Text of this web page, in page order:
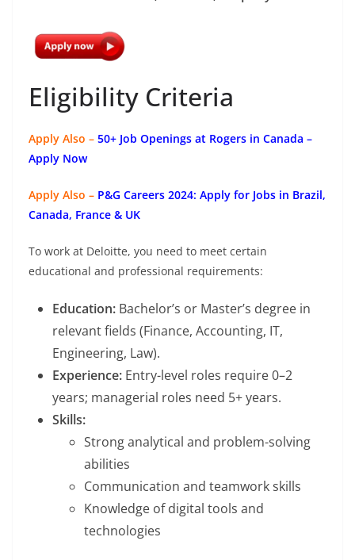
Eligibility Criteria
Apply Also – 50+ Job Openings at Rogers in Canada –
Apply Now
Apply Also – P&G Careers 2024: Apply for Jobs in Brazil,
Canada, France & UK
To work at Deloitte, you need to meet certain
educational and professional requirements:
Education: Bachelor’s or Master’s degree in
relevant fields (Finance, Accounting, IT,
Engineering, Law).
Experience: Entry-level roles require 0–2
years; managerial roles need 5+ years.
Skills:
Strong analytical and problem-solving
abilities
Communication and teamwork skills
Knowledge of digital tools and
technologies